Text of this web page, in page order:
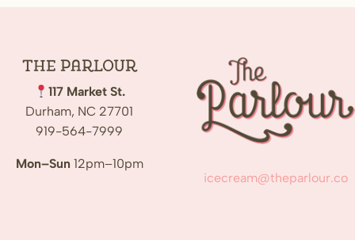
The Parlour
117 Market St.
Durham, NC 27701
919-564-7999
Mon–Sun 12pm–10pm
icecream@theparlour.co